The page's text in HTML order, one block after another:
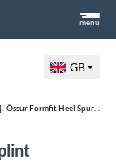
menu
GB
| Össur Formfit Heel Spur Night Splint